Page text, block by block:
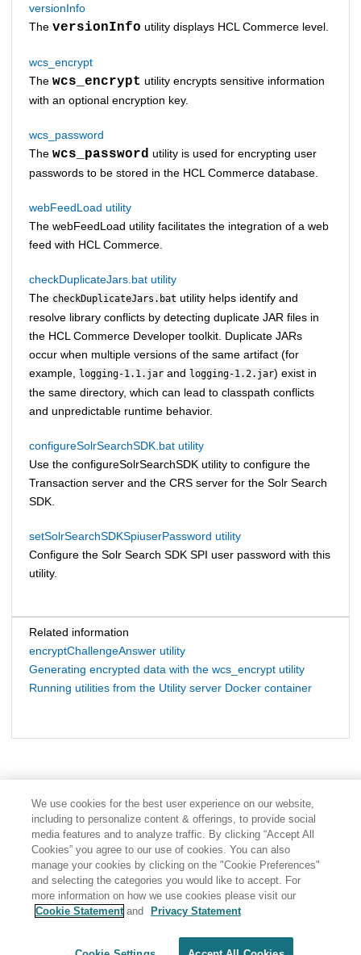
versionInfo
The versionInfo utility displays HCL Commerce level.
wcs_encrypt
The wcs_encrypt utility encrypts sensitive information
with an optional encryption key.
wcs_password
The wcs_password utility is used for encrypting user
passwords to be stored in the HCL Commerce database.
webFeedLoad utility
The webFeedLoad utility facilitates the integration of a web
feed with HCL Commerce
checkDuplicateJars.bat utility
The checkDuplicateJars.bat utility helps identify and
resolve library conflicts by detecting duplicate JAR files in
the HCL Commerce Developer toolkit. Duplicate JARs
occur when multiple versions of the same artifact (for
example,
logging-1.1.jar and logging-1.2.jar) exist in
the same directory, which can lead to classpath conflicts
and unpredictable runtime behavior.
configureSolrSearchSDK.bat utility
Use the configureSolrSearchSDK utility to configure the
Transaction server and the CRS server for the Solr Search
SDK.
setSolrSearchSDKSpiuserPassword utility
Configure the Solr Search SDK SPI user password with this
utility.
Related information
encryptChallengeAnswer utility
Generating encrypted data with the wcs_encrypt utility
Running utilities from the Utility server Docker container
Share: Email Twitter
Terms of use
We use cookies for the best user experience on our website,
including to personalize content & offerings, to provide social
media features and to analyze traffic. By clicking “Accept All
Cookies” you agree to our use of cookies. You can also
manage your cookies by clicking on the "Cookie Preferences"
and selecting the categories you would like to accept. For
more information on how we use cookies please visit our
Cookie Statementand Privacy Statement